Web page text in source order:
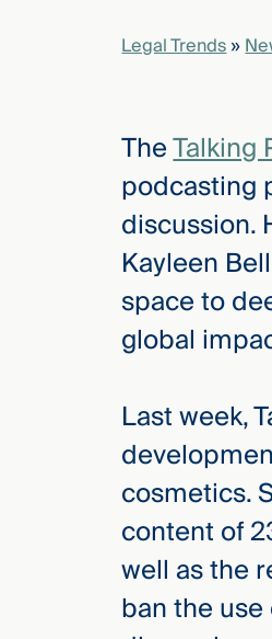
Legal Trends»
TheTalking
podcasting
discussion.
Kayleen
space to
global
Last week,
cosmetics.
content of
well as the
ban the